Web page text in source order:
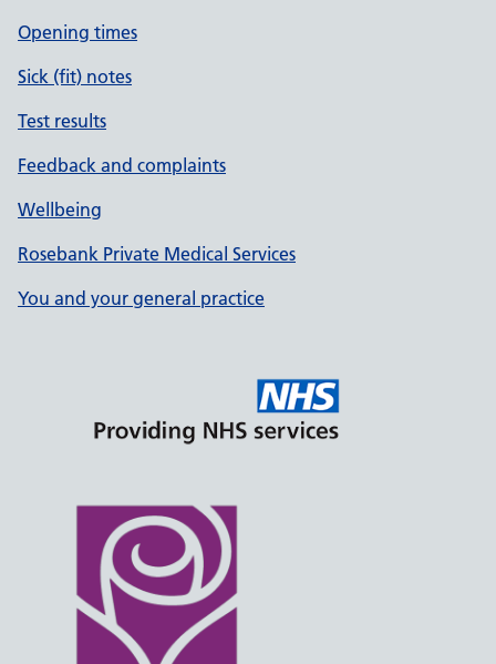
Opening times
Sick (fit) notes
Test results
Feedback and complaints
Wellbeing
Rosebank Private Medical Services
You and your general practice